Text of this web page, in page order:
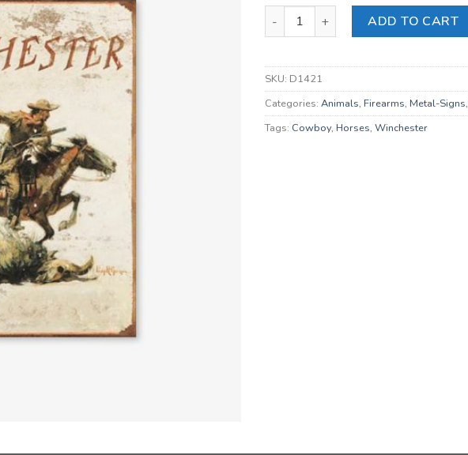
Winchester Logo quantityADD TO CART
SKU: D1421
Categories: Animals, Firearms, Metal-Signs,
Tags: Cowboy, Horses, Winchester